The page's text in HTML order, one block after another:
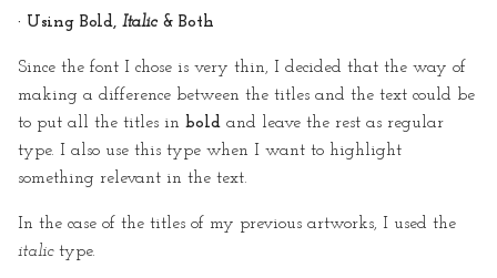
· Using Bold, Italic& Both
Since the font I chose is very thin, I decided that the way of
making a difference between the titles and the text could be
to put all the titles in bold and leave the rest as regular
type. I also use this type when I want to highlight
something relevant in the text.
In the case of the titles of my previous artworks, I used the
italictype.